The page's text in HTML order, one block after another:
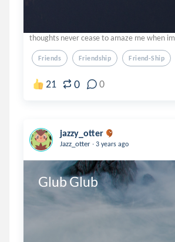
thoughts never cease to amaze me when
Friends Friendship Friend-Ship
21 0 0
jazzy_otter
Jazz_otter . 3 years ago
Glub Glub